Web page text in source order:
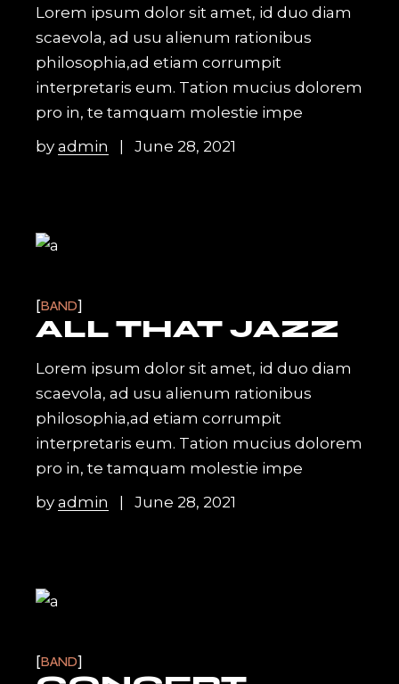
Lorem ipsum dolor sit amet, id duo diam
scaevola, ad usu alienum rationibus
philosophia,ad etiam corrumpit
interpretaris eum. Tation mucius dolorem
pro in, te tamquam molestie impe
byadmin June 28, 2021
BAND
ALL THAT JAZZ
Lorem ipsum dolor sit amet, id duo diam
scaevola, ad usu alienum rationibus
philosophia,ad etiam corrumpit
interpretaris eum. Tation mucius dolorem
pro in, te tamquam molestie impe
byadmin June 28, 2021
BAND